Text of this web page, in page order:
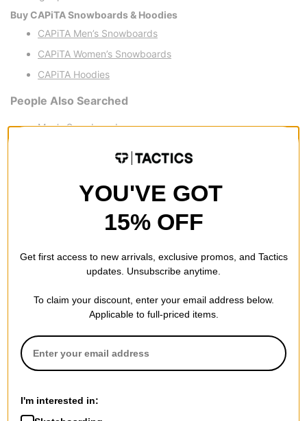
Buy CAPiTA Snowboards & Hoodies
CAPiTA Men’s Snowboards
CAPiTA Women’s Snowboards
CAPiTA Hoodies
People Also Searched
Men's Snowboards
Men’s Snowboard Boots
Women’s Snowboard Boots
YOU'VE GOT
15% OFF
Get first access to new arrivals, exclusive promos, and Tactics
updates. Unsubscribe anytime.
To claim your discount, enter your email address below.
Applicable to full-priced items.
I'm interested in: